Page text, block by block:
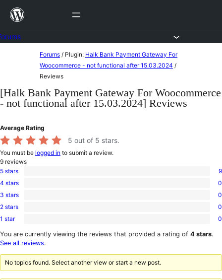
Skip
content
Forums / Plugin: Halk Bank Payment Gateway For
Woocommerce - not functional after 15.03.2024 /
Reviews
[Halk Bank Payment Gateway For Woocommerce
- not functional after 15.03.2024] Reviews
Average Rating
5 out of 5 stars.
You must be logged in to submit a review.
9 reviews
9
5-
star
5 stars 9
0
4-
star
4 stars 0
0
3-
star
3 stars 0
0
2-
reviews
2 stars 0
0
1-
star
1 star 0
You are currently viewing the reviews that provided a rating of 4 stars.
See all reviews.
No topics found. Select another view or start a new post.